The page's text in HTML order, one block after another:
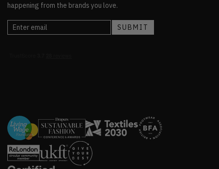
happening from the brands you love.